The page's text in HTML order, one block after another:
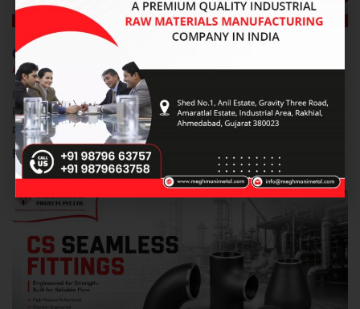
Carbon Steel Pipe Fittings Supplier In Faridabad
August 8, 2026 No Comments
Introduction Finding reliable Carbon Steel Pipe Fittings Supplier In
Faridabad can be challenging when quality, dimensions, pressure
performance, and delivery are important. Meghmani Projects Pvt.
Read More »